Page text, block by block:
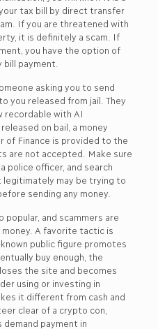
tax bill by direct transfer
If you are threatened with
it is definitely a scam. If
you have the option of
bill payment.
asking you to send
you released from jail. They
recordable with AI
on bail, a money
of Finance is provided to the
are not accepted. Make sure
police officer, and search
may be trying to
sending any money.
popular, and scammers are
A favorite tactic is
known public figure promotes
buy enough, the
the site and becomes
using or investing in
it different from cash and
clear of a crypto con,
payment in